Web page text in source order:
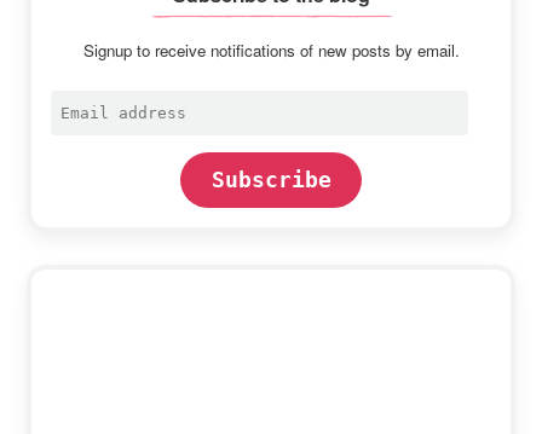
Signup to receive notifications of new posts by email.
Email
Subscribe